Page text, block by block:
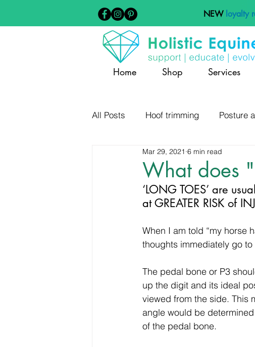
Home Shop Services
NEW loyalty
All Posts Hoof trimming Posture
Barefoot Hoof Care Diet and
Hoof Distortion and Pathology
Horse Therapy and Rehabilitation
Shoeing and Farriery Hoof
VIP Membership resources
What does
Mar 29, 2021 6 min read
‘LONG TOES’ are
at GREATER RISK of
When I am told “my horse
thoughts immediately go
The pedal bone or P3
up the digit and its ideal
viewed from the side. This
angle would be
of the pedal bone.